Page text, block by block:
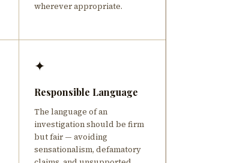
wherever appropriate.
✦
Responsible Language
The language of an
investigation should be firm
but fair — avoiding
sensationalism, defamatory